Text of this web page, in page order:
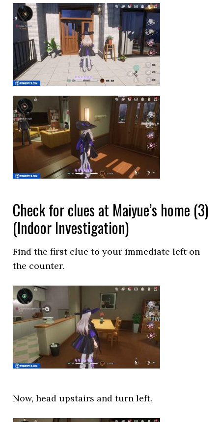
Check for clues at Maiyue’s home (3)
(Indoor Investigation)
Find the first clue to your immediate left on
the counter.
Now, head upstairs and turn left.